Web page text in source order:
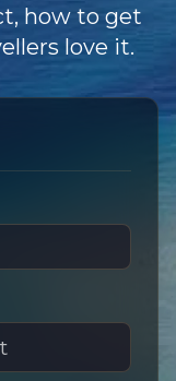
how to get
love it.